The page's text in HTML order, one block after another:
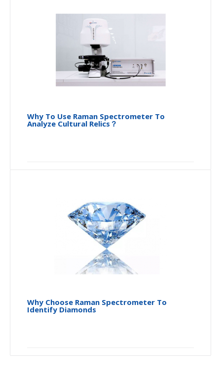
Why To Use Raman Spectrometer To
Analyze Cultural Relics？
Why Choose Raman Spectrometer To
Identify Diamonds